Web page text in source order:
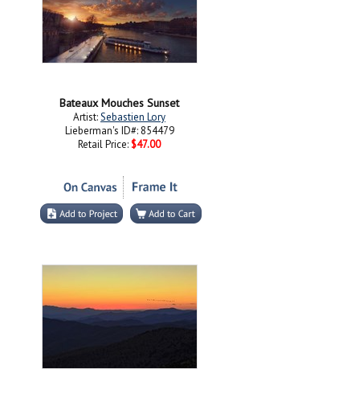
Bateaux Mouches Sunset
Artist:Sebastien Lory
Lieberman's ID#: 854479
Retail Price: $47.00